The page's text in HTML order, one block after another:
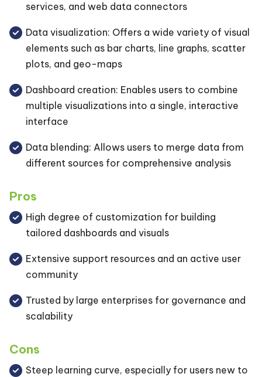
services, and web data connectors
Data visualization: Offers a wide variety of visual
elements such as bar charts, line graphs, scatter
plots, and geo-maps
Dashboard creation: Enables users to combine
multiple visualizations into a single, interactive
interface
Data blending: Allows users to merge data from
different sources for comprehensive analysis
Pros
High degree of customization for building
tailored dashboards and visuals
Extensive support resources and an active user
community
Trusted by large enterprises for governance and
scalability
Cons
Steep learning curve, especially for users new to